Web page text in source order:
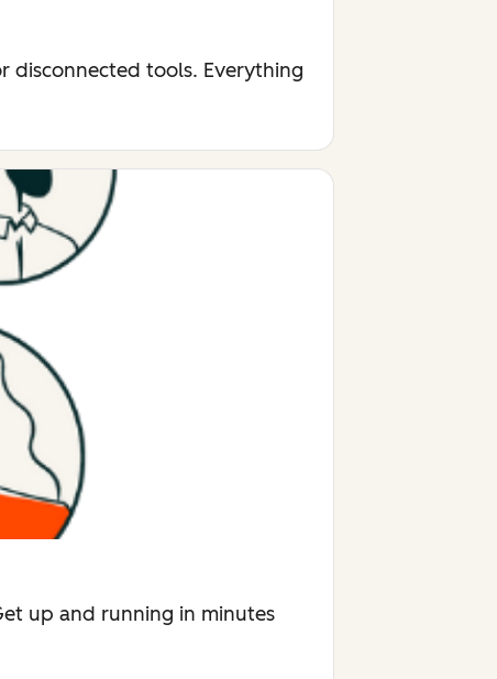
disconnected tools. Everything
up and running in minutes